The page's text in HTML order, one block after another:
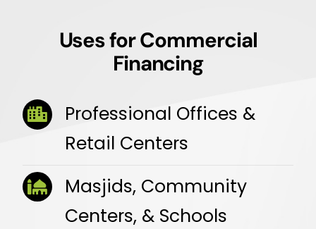
Uses for Commercial
Financing
Professional Offices &
Retail Centers
Masjids, Community
Centers, & Schools